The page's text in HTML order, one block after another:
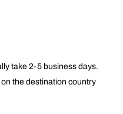
take 2-5 business days.
the destination country